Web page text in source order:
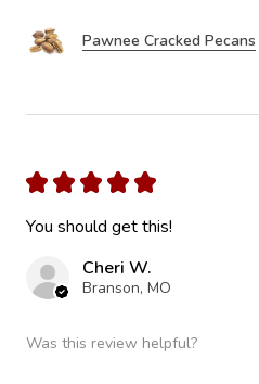
Pawnee Cracked Pecans
★ ★ ★ ★ ★
You should get this!
Cheri W.
Branson, MO
Was this review helpful?